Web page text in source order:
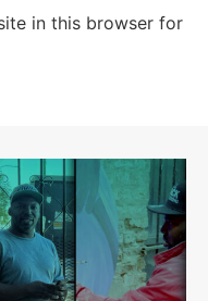
in this browser for